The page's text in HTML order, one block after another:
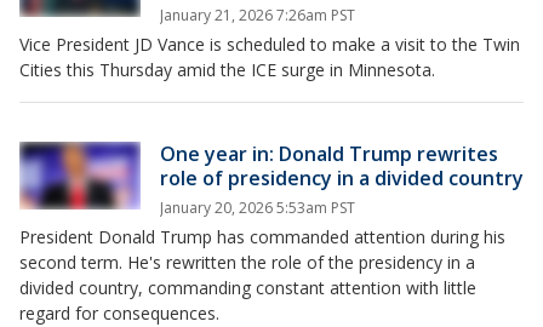
January 21, 2026 7:26am PST
Vice President JD Vance is scheduled to make a visit to the Twin
Cities this Thursday amid the ICE surge in Minnesota.
One year in: Donald Trump rewrites
role of presidency in a divided country
January 20, 2026 5:53am PST
President Donald Trump has commanded attention during his
second term. He's rewritten the role of the presidency in a
divided country, commanding constant attention with little
regard for consequences.